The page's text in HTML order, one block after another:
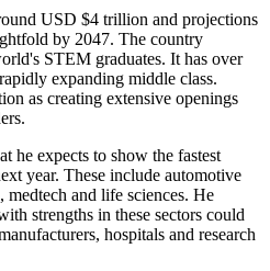
USD $4 trillion and projections
by 2047. The country
STEM graduates. It has over
expanding middle class.
as creating extensive openings
he expects to show the fastest
year. These include automotive
and life sciences. He
strengths in these sectors could
hospitals and research